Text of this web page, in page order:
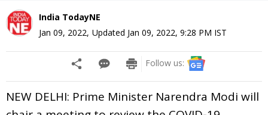
India TodayNE
Jan 09, 2022, Updated Jan 09, 2022, 9:28 PM IST
Follow us:
NEW DELHI: Prime Minister Narendra Modi will